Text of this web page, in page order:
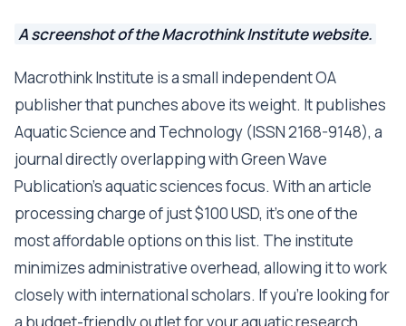
A screenshot of the Macrothink Institute website.
Macrothink Institute is a small independent OA
publisher that punches above its weight. It publishes
Aquatic Science and Technology (ISSN 2168-9148), a
journal directly overlapping with Green Wave
Publication's aquatic sciences focus. With an article
processing charge of just $100 USD, it's one of the
most affordable options on this list. The institute
minimizes administrative overhead, allowing it to work
closely with international scholars. If you're looking for